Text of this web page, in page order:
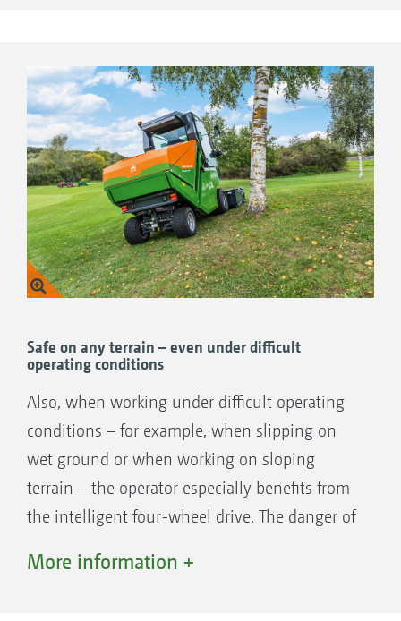
Benefits of the 4WDi technology
0-turning circle steering
Increased safety at maximum steering lock
Also for difficult applications, such as, for
instance, in cases of slippage on wet ground
or in sloping terrain
All-wheel drive only when necessary
reduces the fuel consumption and saves the
Safe on any terrain – even under difficult
operating conditions
Also, when working under difficult operating
conditions – for example, when slipping on
wet ground or when working on sloping
terrain – the operator especially benefits from
the intelligent four-wheel drive. The danger of
driven at all times at the optimum speed. This
More information +